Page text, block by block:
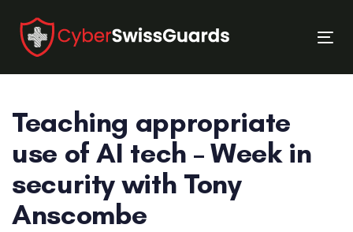
links
primary
navigation
content
Teaching appropriate
use of AI tech – Week in
security with Tony
Anscombe